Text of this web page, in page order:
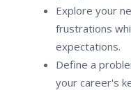
Explore your
frustrations
expectations.
Define a
your career's